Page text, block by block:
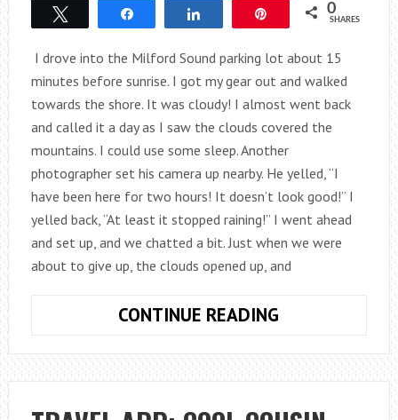
0
SHARES
I drove into the Milford Sound parking lot about 15
minutes before sunrise. I got my gear out and walked
towards the shore. It was cloudy! I almost went back
and called it a day as I saw the clouds covered the
mountains. I could use some sleep. Another
photographer set his camera up nearby. He yelled, “I
have been here for two hours! It doesn’t look good!” I
yelled back, “At least it stopped raining!” I went ahead
and set up, and we chatted a bit. Just when we were
about to give up, the clouds opened up, and
CONTINUE READING
MITRE
PEAK,
NEW